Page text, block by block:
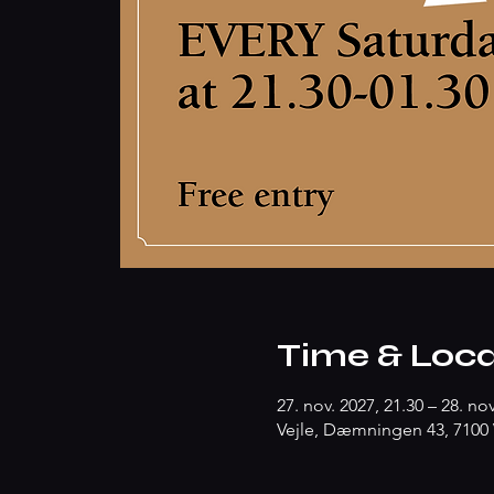
Time &
27. nov. 2027, 21.30 – 28.
Vejle, Dæmningen 43, 7100